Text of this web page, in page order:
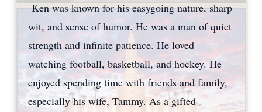
Ken was known for his easygoing nature, sharp
wit, and sense of humor. He was a man of quiet
strength and infinite patience. He loved
watching football, basketball, and hockey. He
enjoyed spending time with friends and family,
especially his wife, Tammy. As a gifted